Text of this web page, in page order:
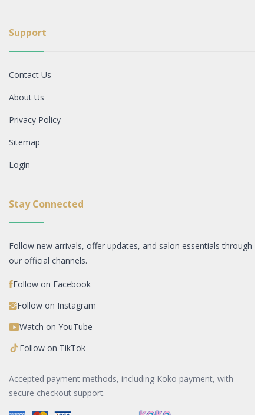
Support
Contact Us
About Us
Privacy Policy
Sitemap
Login
Stay Connected
Follow new arrivals, offer updates, and salon essentials through
our official channels.
Follow on Facebook
Follow on Instagram
Watch on YouTube
Follow on TikTok
Accepted payment methods, including Koko payment, with
secure checkout support.